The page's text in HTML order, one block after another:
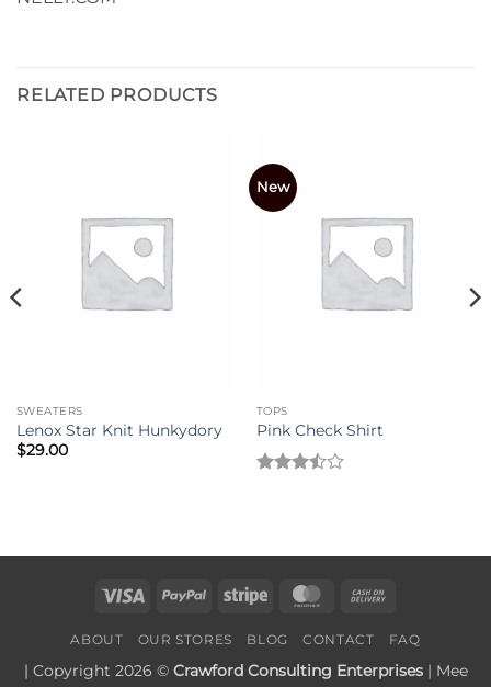
RELATED PRODUCTS
SWEATERS
Lenox Star Knit Hunkydory
$29.00
New
TOPS
Pink Check Shirt
Visa PayPal Stripe MasterCard
Delivery
ABOUT OUR STORES BLOG CONTACT FAQ
| Copyright 2026 © Crawford Consulting Enterprises| Mee